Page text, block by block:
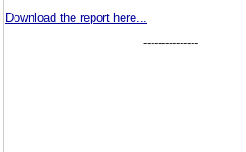
Download the report here...
---------------